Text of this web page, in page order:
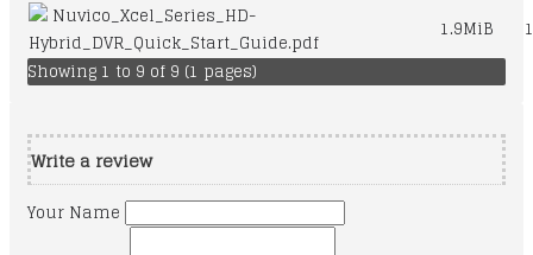
Nuvico_Xcel_Series_HD-
Hybrid_DVR_Quick_Start_Guide.pdf
1.9MiB
Showing 1 to 9 of 9 (1 pages)
Write a review
Your Name